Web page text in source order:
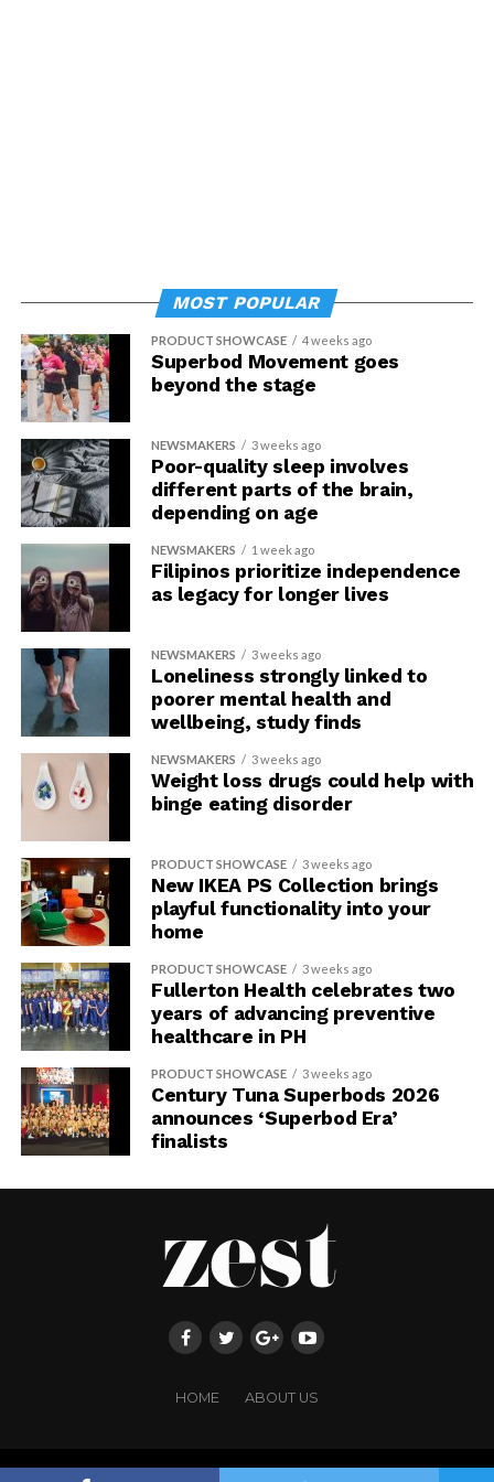
MOST POPULAR
PRODUCT SHOWCASE 4 weeks ago
Superbod Movement goes
beyond the stage
NEWSMAKERS 3 weeks ago
Poor-quality sleep involves
different parts of the brain,
depending on age
NEWSMAKERS 1 week ago
Filipinos prioritize independence
as legacy for longer lives
NEWSMAKERS 3 weeks ago
Loneliness strongly linked to
poorer mental health and
wellbeing, study finds
NEWSMAKERS 3 weeks ago
Weight loss drugs could help with
binge eating disorder
PRODUCT SHOWCASE 3 weeks ago
New IKEA PS Collection brings
playful functionality into your
home
PRODUCT SHOWCASE 3 weeks ago
Fullerton Health celebrates two
years of advancing preventive
healthcare in PH
PRODUCT SHOWCASE 3 weeks ago
Century Tuna Superbods 2026
announces ‘Superbod Era’
finalists
HOME ABOUT US